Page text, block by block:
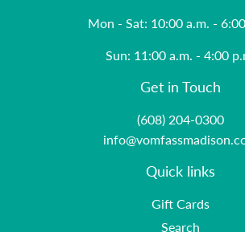
Mon - Sat: 10:00 a.m. -
Sun: 11:00 a.m. - 4:00
Get in Touch
(608) 204-0300
Quick links
Gift Cards
Search